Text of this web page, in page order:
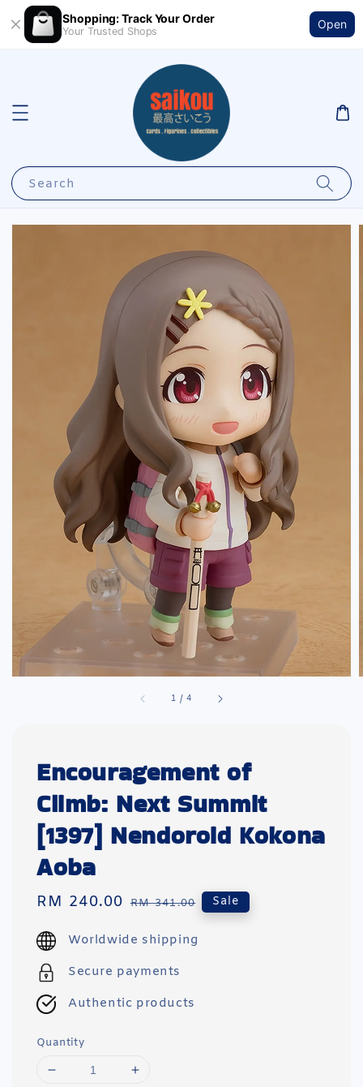
Shopping: Track Your Order
Your Trusted Shops
Open
Search
1 /4
Encouragement of
Climb: Next Summit
[1397] Nendoroid Kokona
Aoba
Sale
RM 240.00 Regular
RM 341.00 Sale
Worldwide shipping
Secure payments
Authentic products
Quantity